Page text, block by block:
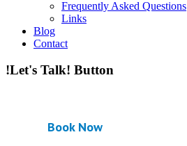
Frequently Asked Questions
Links
Blog
Contact
!Let's Talk! Button
Book Now